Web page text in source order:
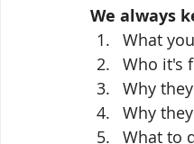
We always
What
Who it's
Why
Why
What to